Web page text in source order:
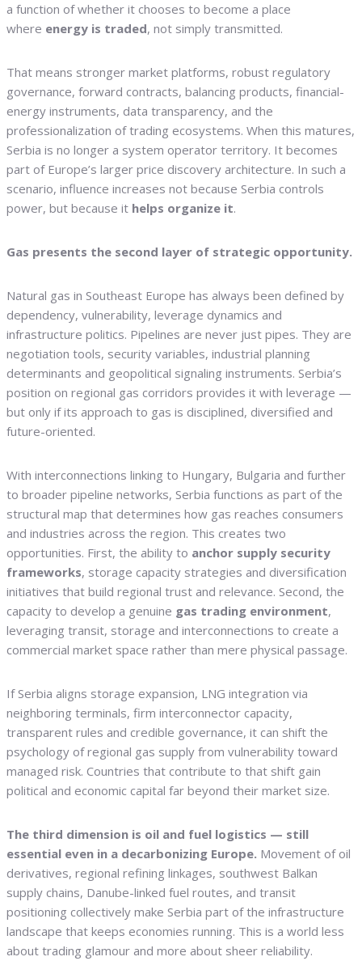
a function of whether it chooses to become a place
where energy is traded, not simply transmitted.
That means stronger market platforms, robust regulatory
governance, forward contracts, balancing products, financial-
energy instruments, data transparency, and the
professionalization of trading ecosystems. When this matures,
Serbia is no longer a system operator territory. It becomes
part of Europe’s larger price discovery architecture. In such a
scenario, influence increases not because Serbia controls
power, but because it helps organize it.
Gas presents the second layer of strategic opportunity.
Natural gas in Southeast Europe has always been defined by
dependency, vulnerability, leverage dynamics and
infrastructure politics. Pipelines are never just pipes. They are
negotiation tools, security variables, industrial planning
determinants and geopolitical signaling instruments. Serbia’s
position on regional gas corridors provides it with leverage —
but only if its approach to gas is disciplined, diversified and
future-oriented.
With interconnections linking to Hungary, Bulgaria and further
to broader pipeline networks, Serbia functions as part of the
structural map that determines how gas reaches consumers
and industries across the region. This creates two
opportunities. First, the ability to anchor supply security
frameworks, storage capacity strategies and diversification
initiatives that build regional trust and relevance. Second, the
capacity to develop a genuine gas trading environment,
leveraging transit, storage and interconnections to create a
commercial market space rather than mere physical passage.
If Serbia aligns storage expansion, LNG integration via
neighboring terminals, firm interconnector capacity,
transparent rules and credible governance, it can shift the
psychology of regional gas supply from vulnerability toward
managed risk. Countries that contribute to that shift gain
political and economic capital far beyond their market size.
The third dimension is oil and fuel logistics — still
essential even in a decarbonizing Europe. Movement of oil
derivatives, regional refining linkages, southwest Balkan
supply chains, Danube-linked fuel routes, and transit
positioning collectively make Serbia part of the infrastructure
landscape that keeps economies running. This is a world less
about trading glamour and more about sheer reliability.